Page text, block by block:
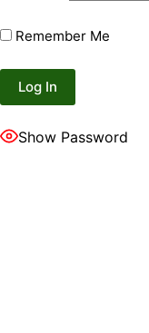
Remember Me
Show Password